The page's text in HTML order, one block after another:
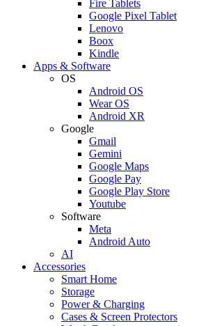
Fire Tablets
Google Pixel Tablet
Lenovo
Boox
Kindle
Apps & Software
OS
Android OS
Wear OS
Android XR
Google
Gmail
Gemini
Google Maps
Google Pay
Google Play Store
Youtube
Software
Meta
Android Auto
AI
Accessories
Smart Home
Storage
Power & Charging
Cases & Screen Protectors